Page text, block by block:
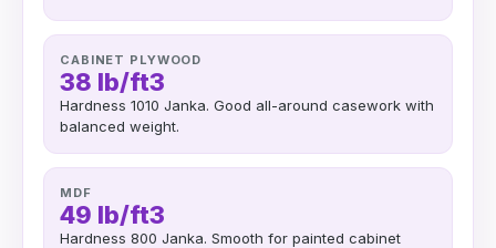
CABINET PLYWOOD
38 lb/ft3
Hardness 1010 Janka. Good all-around casework with
balanced weight.
MDF
49 lb/ft3
Hardness 800 Janka. Smooth for painted cabinet